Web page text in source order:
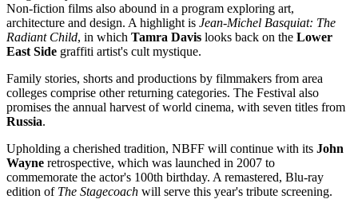
Non-fiction films also abound in a program exploring art,
architecture and design. A highlight is Jean-Michel Basquiat: The
Radiant Child, in which Tamra Davis looks back on the Lower
East Side graffiti artist's cult mystique.
Family stories, shorts and productions by filmmakers from area
colleges comprise other returning categories. The Festival also
promises the annual harvest of world cinema, with seven titles from
Russia.
Upholding a cherished tradition, NBFF will continue with its John
Wayne retrospective, which was launched in 2007 to
commemorate the actor's 100th birthday. A remastered, Blu-ray
edition of The Stagecoach will serve this year's tribute screening.